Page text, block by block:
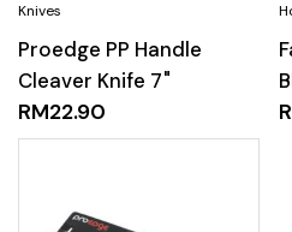
Proedge PP Handle
Cleaver Knife 7"
RM22.90